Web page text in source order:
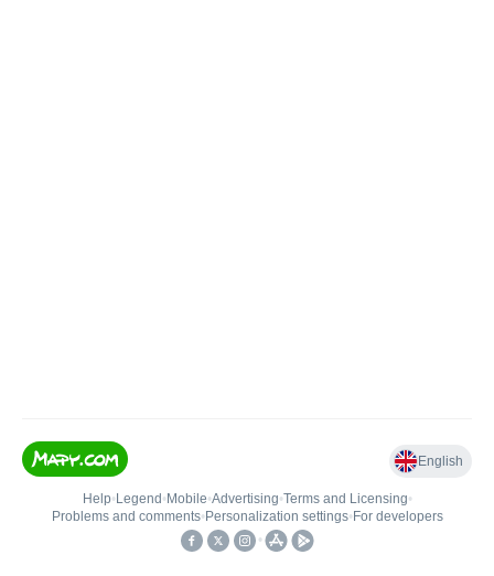
English
Help• Legend • Mobile•Advertising•Terms and Licensing•
Problems and comments• Personalization settings• For developers
•